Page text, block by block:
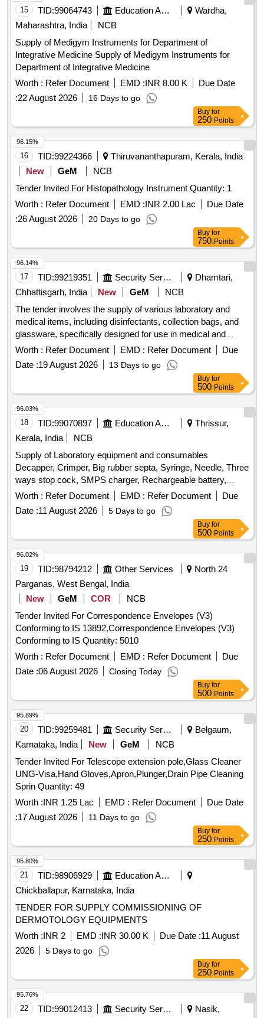
15 TID:99064743 Education And Research Institute
Wardha,
Maharashtra, India
NCB
Supply of Medigym Instruments for Department of
Integrative Medicine Supply of Medigym Instruments for
Department of Integrative Medicine
Worth : Refer Document EMD :INR 8.00 K
Due Date
:22 August 2026 16 Days to go
Buy for
250 Points
16 TID:99224366
Thiruvananthapuram, Kerala, India
New
GeM
NCB
Tender Invited For Histopathology Instrument Quantity: 1
Worth : Refer Document EMD :INR 2.00 Lac
Due Date
:26 August 2026 20 Days to go
96.15%
Buy for
750 Points
17 TID:99219351 Security Services
Dhamtari,
Chhattisgarh, India
New GeM
NCB
The tender involves the supply of various laboratory and
medical items, including disinfectants, collection bags, and
glassware, specifically designed for use in medical and
laboratory settings. Cell Clean 50ml, Smartphones, Shaker
Incubator, Liquid Consortia, Urine Collection Bag - Sterile,
Laboratory Glassware Volumetric Flask, Laboratory
Glassware - Burettes, High Level Medical Device
Disinfectant, Bottle for Chemical Laboratory, Urine Culture
Bottle, Compostable Bio-Medical Waste Collection Bags
Worth : Refer Document EMD : Refer Document
Due
Date :19 August 2026 13 Days to go
96.14%
Buy for
500 Points
18 TID:99070897 Education And Research Institute
Thrissur,
Kerala, India
NCB
Supply of Laboratory equipment and consumables
Decapper, Crimper, Big rubber septa, Syringe, Needle, Three
ways stop cock, SMPS charger, Rechargeable battery,
Digital thermometer, Manual sensor with floats
Worth : Refer Document EMD : Refer Document
Due
Date :11 August 2026 5 Days to go
96.03%
Buy for
500 Points
19 TID:98794212 Other Services
North 24
Parganas, West Bengal, India
New
GeM COR
NCB
Tender Invited For Correspondence Envelopes (V3)
Conforming to IS 13892,Correspondence Envelopes (V3)
Conforming to IS Quantity: 5010
Worth : Refer Document EMD : Refer Document
Due
Date :06 August 2026 Closing Today
96.02%
Buy for
500 Points
20 TID:99259481 Security Services
Belgaum,
Karnataka, India
New GeM
NCB
Tender Invited For Telescope extension pole,Glass Cleaner
UNG-Visa,Hand Gloves,Apron,Plunger,Drain Pipe Cleaning
Sprin Quantity: 49
Worth :INR 1.25 Lac EMD : Refer Document
Due Date
:17 August 2026 11 Days to go
95.89%
Buy for
250 Points
21 TID:98906929
Education And Research Institute
Chickballapur, Karnataka, India
TENDER FOR SUPPLY COMMISSIONING OF
DERMOTOLOGY EQUIPMENTS
Worth :INR 2 EMD :INR 30.00 K Due Date :11 August
2026
5 Days to go
95.80%
Buy for
250 Points
22 TID:99012413 Security Services
Nasik,
95.76%